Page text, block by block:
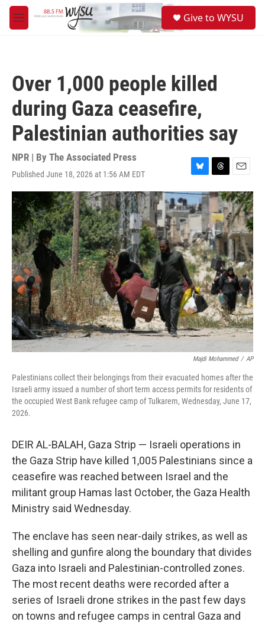
Skip to main content
M
e
Give to WYSU
Over 1,000 people killed
during Gaza ceasefire,
Palestinian authorities say
NPR | By The Associated Press
Published June 18, 2026 at 1:56 AM EDT
B
l
u
e
s
k
y
T
h
r
e
a
d
s
E
m
a
i
l
Majdi Mohammed / AP
Palestinians collect their belongings from their evacuated homes after the
Israeli army issued a number of short term access permits for residents of
the occupied West Bank refugee camp of Tulkarem, Wednesday, June 17,
2026.
DEIR AL-BALAH, Gaza Strip — Israeli operations in
the Gaza Strip have killed 1,005 Palestinians since a
ceasefire was reached between Israel and the
militant group Hamas last October, the Gaza Health
Ministry said Wednesday.
The enclave has seen near-daily strikes, as well as
shelling and gunfire along the boundary that divides
Gaza into Israeli and Palestinian-controlled zones.
The most recent deaths were recorded after a
series of Israeli drone strikes in the past few days
on towns and refugee camps in central Gaza and